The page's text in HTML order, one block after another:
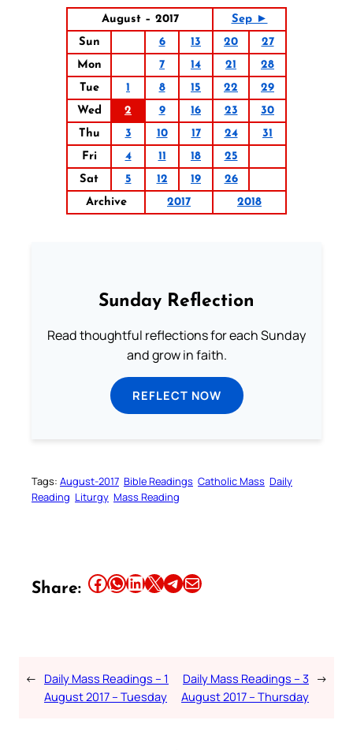
August – 2017
Sep ►
Sun
6 13 20
27
Mon
7 14 21
28
Tue
1 8 15 22
29
Wed
2 9 16 23
30
Thu
3 10 17 24
31
Fri
4 11 18
25
Sat
5 12 19
26
Archive
2017 2018
Sunday Reflection
Read thoughtful reflections for each Sunday
and grow in faith.
REFLECT NOW
Tags: August-2017 Bible Readings Catholic Mass Daily
Reading Liturgy Mass Reading
Share: Share this article on Facebook Share this article on WhatsApp Share this article on LinkedIn Share this article on X Share this article on TelegramEmail this Article
← Daily Mass Readings – 1
August 2017 – Tuesday
Daily Mass Readings – 3
August 2017 – Thursday
→